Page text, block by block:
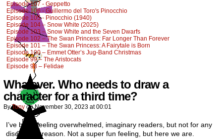
Episode 107 - Geppetto
Episode 106 - Guillermo del Toro's Pinocchio
Episode 105 - Pinocchio (1940)
Episode 104 – Snow White (2025)
Episode 103 – Snow White and the Seven Dwarfs
Episode 102 – The Swan Princess: Far Longer Than Forever
Episode 101 – The Swan Princess: A Fairytale is Born
Episode 100 – Emmet Otter’s Jug-Band Christmas
Episode 99 – The Aristocats
Episode 98 – Felidae
Whatever. Who needs to draw a
character for a third time?
ByTony onNovember 30, 2023 at00:01
I’ve been feeling overwhelmed, imaginary readers, but not for any
discernible reason. Not a super fun feeling, but here we are.